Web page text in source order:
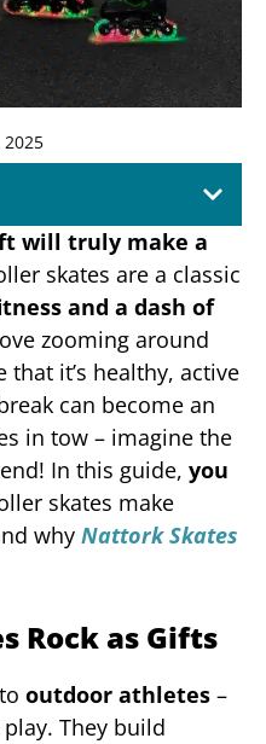
will truly make a
skates are a classic
and a dash of
zooming around
it’s healthy, active
can become an
in tow – imagine the
In this guide, you
skates make
why Nattork Skates
Rock as Gifts
outdoor athletes –
play. They build